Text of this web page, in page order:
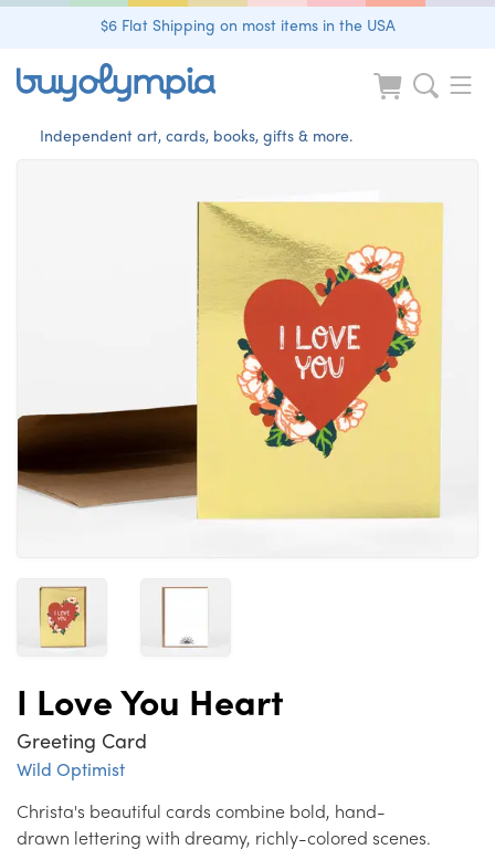
$6 Flat Shipping on most items in the USA
Independent art, cards, books, gifts & more.
I Love You Heart
Greeting Card
Wild Optimist
Christa's beautiful cards combine bold, hand-
drawn lettering with dreamy, richly-colored scenes.